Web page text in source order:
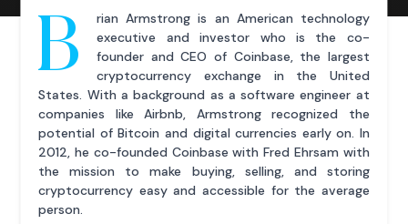
B
rian Armstrong is an American technology
executive and investor who is the co-
founder and CEO of Coinbase, the largest
cryptocurrency exchange in the United
States. With a background as a software engineer at
companies like Airbnb, Armstrong recognized the
potential of Bitcoin and digital currencies early on. In
2012, he co-founded Coinbase with Fred Ehrsam with
the mission to make buying, selling, and storing
cryptocurrency easy and accessible for the average
person.